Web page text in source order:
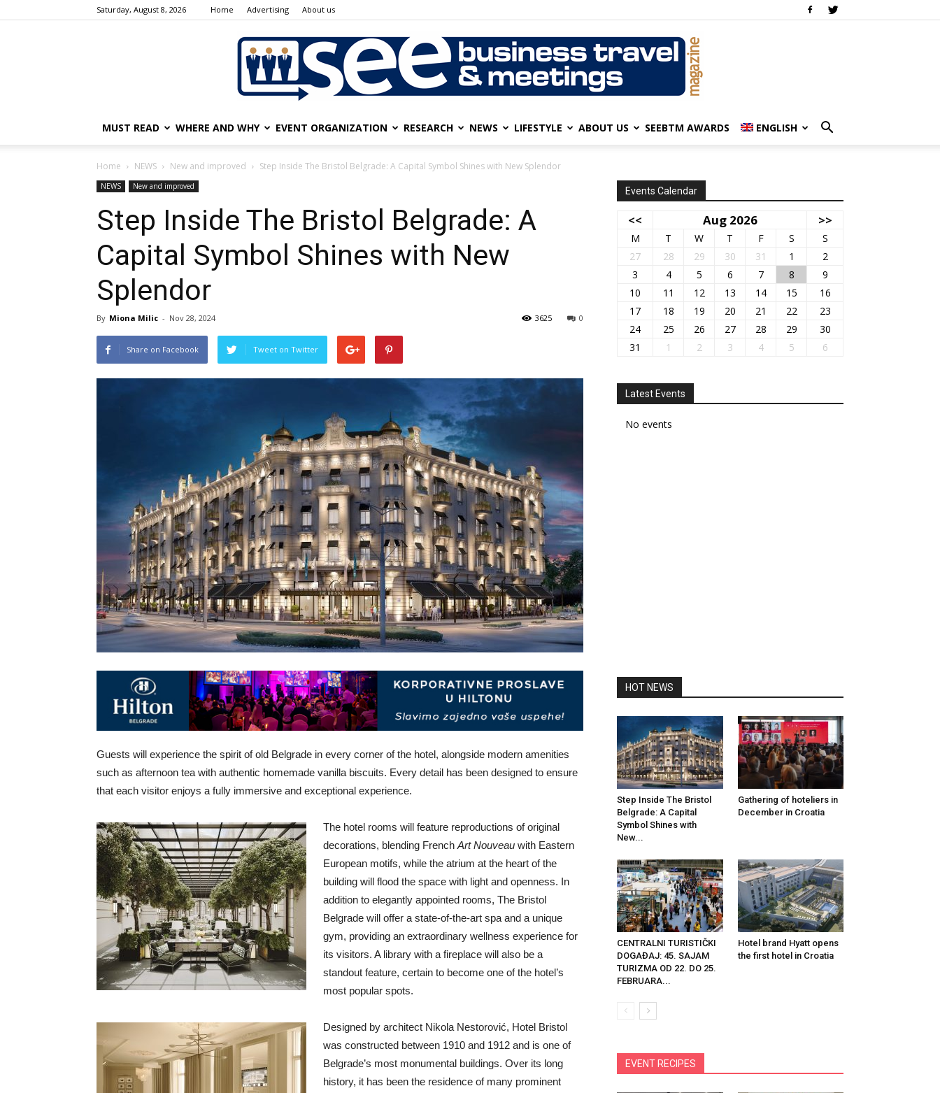
Saturday, August 8, 2026 Home Advertising About us
&
meetings
magazine
MUST READ WHERE AND WHY EVENT ORGANIZATION RESEARCH NEWS LIFESTYLE ABOUT US SEEBTM AWARDS ENGLISH
Home NEWS New and improved Step Inside The Bristol Belgrade: A Capital Symbol Shines with New Splendor
NEWS New and improved
Step Inside The Bristol Belgrade: A
Capital Symbol Shines with New
Splendor
By Miona Milic - Nov 28, 2024 0
3625
Share on Facebook Tweet on Twitter
Guests will experience the spirit of old Belgrade in every corner of the hotel, alongside modern amenities
such as afternoon tea with authentic homemade vanilla biscuits. Every detail has been designed to ensure
that each visitor enjoys a fully immersive and exceptional experience.
The hotel rooms will feature reproductions of original
decorations, blending French Art Nouveau with Eastern
European motifs, while the atrium at the heart of the
building will flood the space with light and openness. In
addition to elegantly appointed rooms, The Bristol
Belgrade will offer a state-of-the-art spa and a unique
gym, providing an extraordinary wellness experience for
its visitors. A library with a fireplace will also be a
standout feature, certain to become one of the hotel’s
most popular spots.
Designed by architect Nikola Nestorović, Hotel Bristol
was constructed between 1910 and 1912 and is one of
Belgrade’s most monumental buildings. Over its long
history, it has been the residence of many prominent
Events Calendar
<< Aug 2026 >>
M T W T F S
S
27
28 29 30 31 1
2
3
4 5 6 7 8
9
10
11 12 13 14 15
16
17
18 19 20 21 22
23
24
25 26 27 28 29
30
31
1 2 3 4 5 6
Latest Events
No events
HOT NEWS
Step Inside The Bristol
Belgrade: A Capital
Symbol Shines with
New...
Gathering of hoteliers in
December in Croatia
CENTRALNI TURISTIČKI
DOGAĐAJ: 45. SAJAM
TURIZMA OD 22. DO 25.
FEBRUARA...
Hotel brand Hyatt opens
the first hotel in Croatia
EVENT RECIPES